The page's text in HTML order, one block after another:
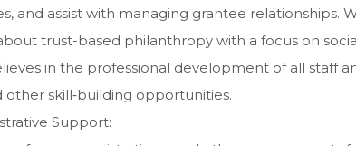
and assist with managing grantee relationships.
trust-based philanthropy with a focus on
in the professional development of all staff
other skill‐building opportunities.
Support: